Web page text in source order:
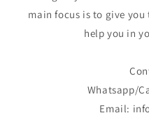
main focus is to give
help you in
Whatsapp/
Email: